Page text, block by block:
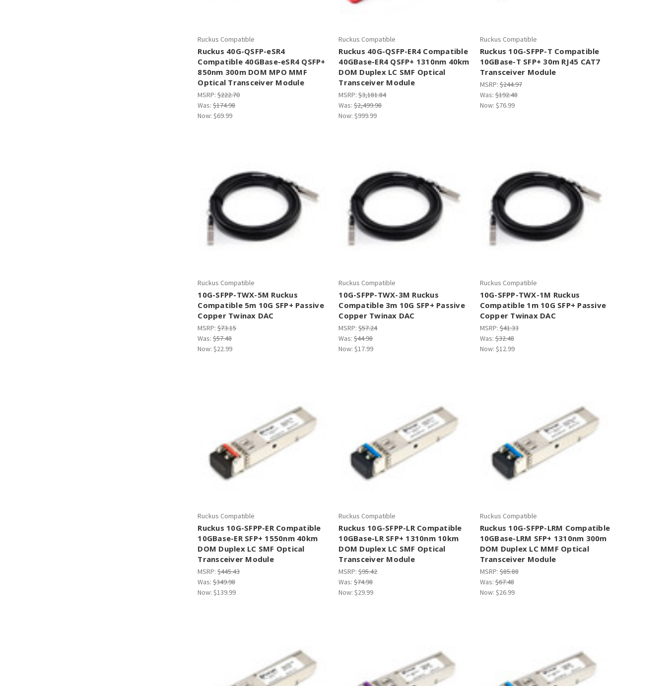
Ruckus Compatible
Ruckus 40G-QSFP-eSR4
Compatible 40GBase-eSR4 QSFP+
850nm 300m DOM MPO MMF
Optical Transceiver Module
MSRP:$222.70
Was:$174.98
Now:$69.99
Ruckus Compatible
Ruckus 40G-QSFP-ER4 Compatible
40GBase-ER4 QSFP+ 1310nm 40km
DOM Duplex LC SMF Optical
Transceiver Module
MSRP:$3,181.84
Was:$2,499.98
Now:$999.99
Ruckus Compatible
Ruckus 10G-SFPP-T Compatible
10GBase-T SFP+ 30m RJ45 CAT7
Transceiver Module
MSRP:$244.97
Was:$192.48
Now: $76.99
Ruckus Compatible
10G-SFPP-TWX-5M Ruckus
Compatible 5m 10G SFP+ Passive
Copper Twinax DAC
MSRP:$73.15
Was:$57.48
Now:$22.99
Ruckus Compatible
10G-SFPP-TWX-3M Ruckus
Compatible 3m 10G SFP+ Passive
Copper Twinax DAC
MSRP:$57.24
Was:$44.98
Now:$17.99
Ruckus Compatible
10G-SFPP-TWX-1M Ruckus
Compatible 1m 10G SFP+ Passive
Copper Twinax DAC
MSRP:$41.33
Was:$32.48
Now: $12.99
Ruckus Compatible
Ruckus 10G-SFPP-ER Compatible
10GBase-ER SFP+ 1550nm 40km
DOM Duplex LC SMF Optical
Transceiver Module
MSRP:$445.43
Was:$349.98
Now:$139.99
Ruckus Compatible
Ruckus 10G-SFPP-LR Compatible
10GBase-LR SFP+ 1310nm 10km
DOM Duplex LC SMF Optical
Transceiver Module
MSRP:$95.42
Was:$74.98
Now:$29.99
Ruckus Compatible
Ruckus 10G-SFPP-LRM Compatible
10GBase-LRM SFP+ 1310nm 300m
DOM Duplex LC MMF Optical
Transceiver Module
MSRP:$85.88
Was:$67.48
Now: $26.99